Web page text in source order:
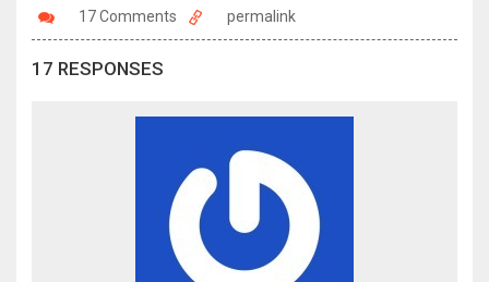
17 Comments
permalink
17 RESPONSES